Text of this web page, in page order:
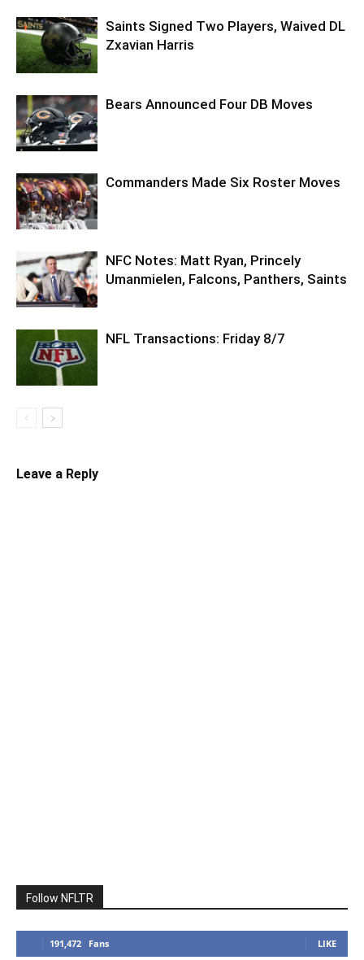
Saints Signed Two Players, Waived DL
Zxavian Harris
Bears Announced Four DB Moves
Commanders Made Six Roster Moves
NFC Notes: Matt Ryan, Princely
Umanmielen, Falcons, Panthers, Saints
NFL Transactions: Friday 8/7
Leave a Reply
Follow NFLTR
191,472 Fans LIKE